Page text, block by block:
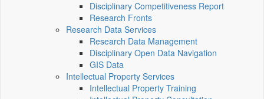
Disciplinary Competitiveness Report
Research Fronts
Research Data Services
Research Data Management
Disciplinary Open Data Navigation
GIS Data
Intellectual Property Services
Intellectual Property Training